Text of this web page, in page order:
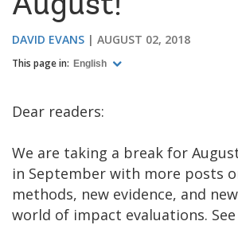
DAVID EVANS AUGUST 02, 2018
This page in: English
Dear readers:
We are taking a break for
in September with more posts
methods, new evidence, and
world of impact evaluations. See